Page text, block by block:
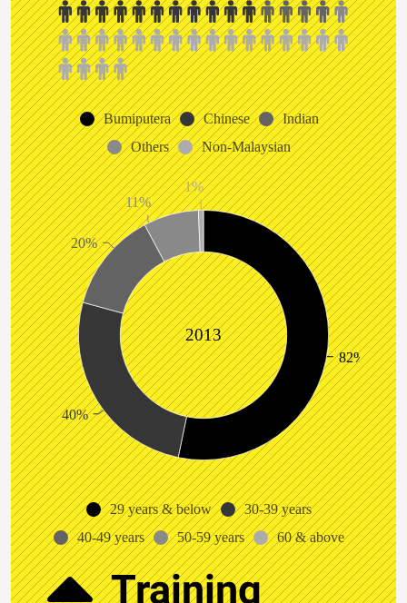
Bumiputera Chinese
Indian
Others
Non-Malaysian
2013
29 years & below
30-39 years
40-49 years
50-59 years 60 & above
82%
40%
20%
11%
1%
Training